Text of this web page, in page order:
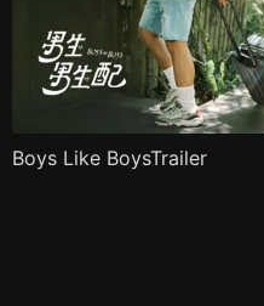
Boys Like BoysTrailer